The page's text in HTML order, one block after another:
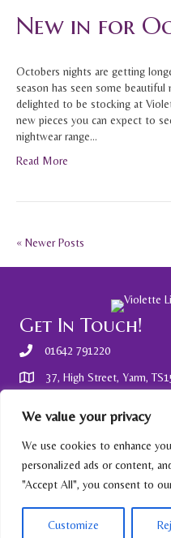
We value your privacy
We use cookies to enhance
personalized ads or content,
"Accept All", you consent to
Customize
New in for
Octobers nights are getting
season has seen some beautiful
delighted to be stocking at
new pieces you can expect to
nightwear range…
Read More
« Newer Posts
Get In Touch!
01642 791220
37, High Street, Yarm,
Other
Gift Vouchers available - ask in
Privacy policy